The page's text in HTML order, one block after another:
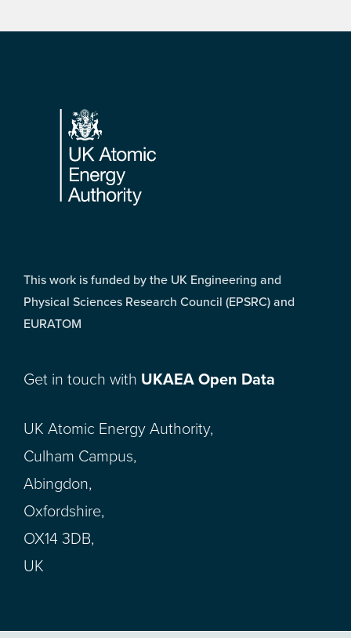
Footer
This work is funded by the UK Engineering and
Physical Sciences Research Council (EPSRC) and
EURATOM
Get in touch with UKAEA Open Data
UK Atomic Energy Authority,
Culham Campus,
Abingdon,
Oxfordshire,
OX14 3DB,
UK